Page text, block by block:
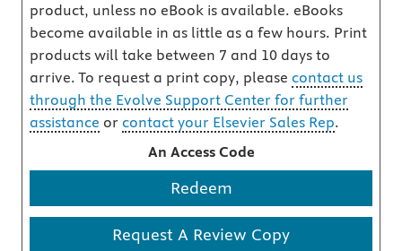
product, unless no eBook is available. eBooks
become available in as little as a few hours. Print
products will take between 7 and 10 days to
arrive. To request a print copy, please contact us
through the Evolve Support Center for further
assistance or contact your Elsevier Sales Rep.
An Access Code
Redeem
Request A Review Copy